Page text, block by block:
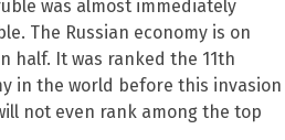
was almost immediately
The Russian economy is on
half. It was ranked the 11th
in the world before this invasion
not even rank among the top